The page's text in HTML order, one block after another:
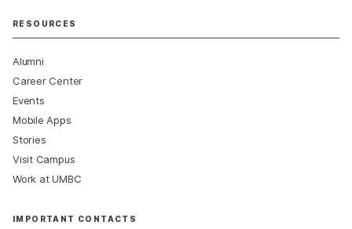
RESOURCES
Alumni
Career Center
Events
Mobile Apps
Stories
Visit Campus
Work at UMBC
IMPORTANT CONTACTS